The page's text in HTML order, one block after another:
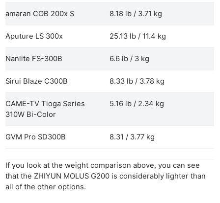
amaran COB 200x S 8.18 lb / 3.71 kg
Aputure LS 300x 25.13 lb / 11.4 kg
Nanlite FS-300B 6.6 lb / 3 kg
Sirui Blaze C300B 8.33 lb / 3.78 kg
CAME-TV Tioga Series
310W Bi-Color
5.16 lb / 2.34 kg
GVM Pro SD300B 8.31 / 3.77 kg
If you look at the weight comparison above, you can see
that the ZHIYUN MOLUS G200 is considerably lighter than
all of the other options.